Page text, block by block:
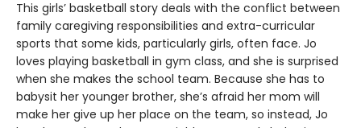
This girls’ basketball story deals with the conflict between
family caregiving responsibilities and extra-curricular
sports that some kids, particularly girls, often face. Jo
loves playing basketball in gym class, and she is surprised
when she makes the school team. Because she has to
babysit her younger brother, she’s afraid her mom will
make her give up her place on the team, so instead, Jo